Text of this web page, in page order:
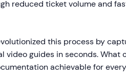
reduced ticket volume and
this process by
guides in seconds. What
achievable for